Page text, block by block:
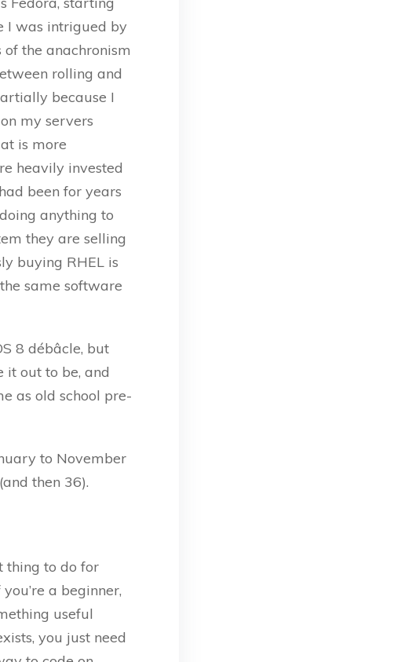
I was intrigued by
the anachronism
rolling and
because I
my servers
is more
heavily invested
been for years
anything to
they are selling
buying RHEL is
same software
8 débâcle, but
it out to be, and
as old school pre-
to November
then 36).
thing to do for
a beginner,
useful
you just need